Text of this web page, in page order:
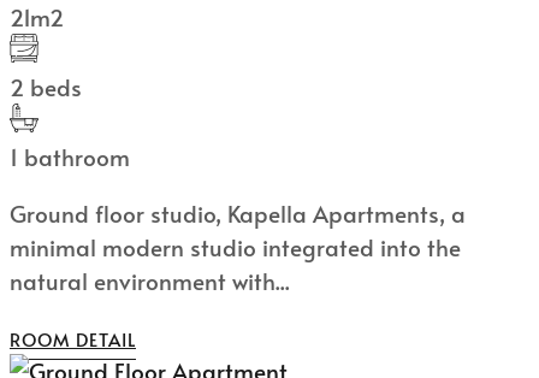
21m2
2 beds
1 bathroom
Ground floor studio, Kapella Apartments, a
minimal modern studio integrated into the
natural environment with...
ROOM DETAIL